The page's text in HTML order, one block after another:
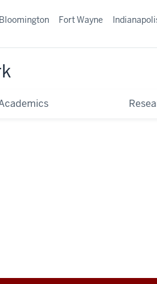
Bloomington Fort Wayne